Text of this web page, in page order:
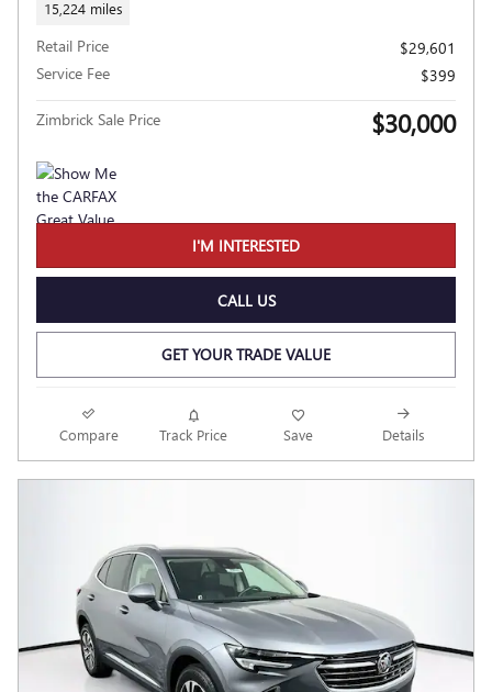
15,224 miles
Retail Price
$29,601
Service Fee
$399
Zimbrick Sale Price $30,000
I'M INTERESTED
CALL US
GET YOUR TRADE VALUE
Compare Track Price Save Details